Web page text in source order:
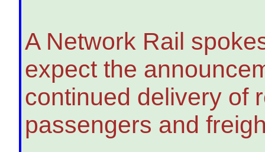
A Network Rail
expect the
continued delivery of
passengers and